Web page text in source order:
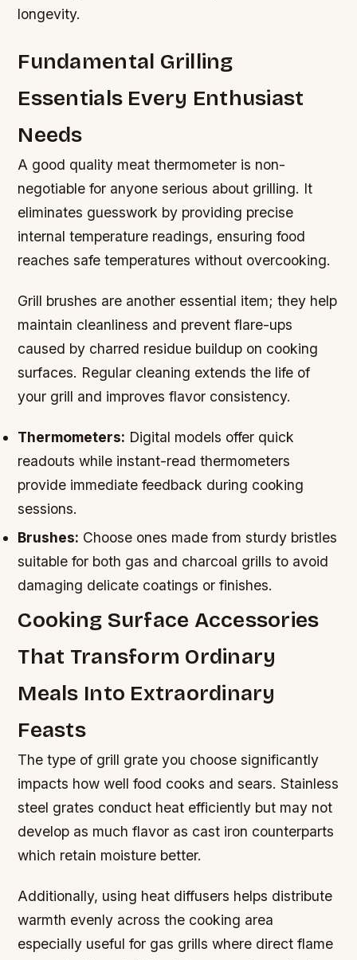
longevity.
Fundamental Grilling
Essentials Every Enthusiast
Needs
A good quality meat thermometer is non-
negotiable for anyone serious about grilling. It
eliminates guesswork by providing precise
internal temperature readings, ensuring food
reaches safe temperatures without overcooking.
Grill brushes are another essential item; they help
maintain cleanliness and prevent flare-ups
caused by charred residue buildup on cooking
surfaces. Regular cleaning extends the life of
your grill and improves flavor consistency.
Thermometers: Digital models offer quick
readouts while instant-read thermometers
provide immediate feedback during cooking
sessions.
Brushes: Choose ones made from sturdy bristles
suitable for both gas and charcoal grills to avoid
damaging delicate coatings or finishes.
Cooking Surface Accessories
That Transform Ordinary
Meals Into Extraordinary
Feasts
The type of grill grate you choose significantly
impacts how well food cooks and sears. Stainless
steel grates conduct heat efficiently but may not
develop as much flavor as cast iron counterparts
which retain moisture better.
Additionally, using heat diffusers helps distribute
warmth evenly across the cooking area
especially useful for gas grills where direct flame